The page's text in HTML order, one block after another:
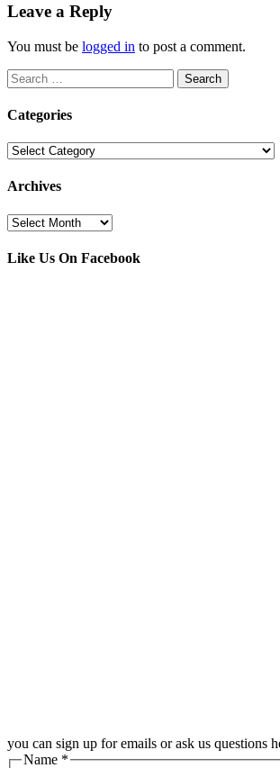
Leave a Reply
You must be logged in to post a comment.
Search
for:
Categories
Categories
Archives
Archives
Like Us On Facebook
you can sign up for emails or ask us questions
Name *